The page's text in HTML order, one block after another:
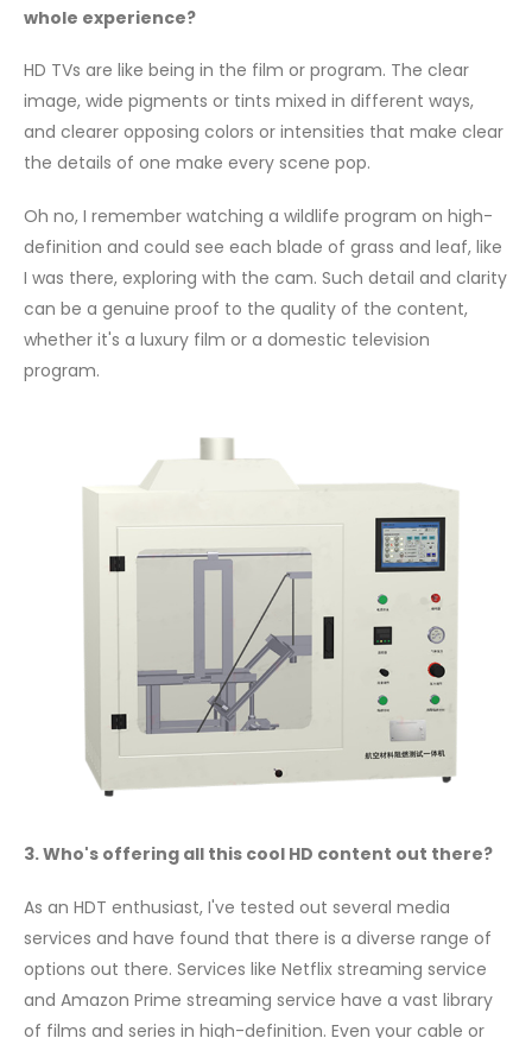
whole experience?
HD TVs are like being in the film or program. The clear
image, wide pigments or tints mixed in different ways,
and clearer opposing colors or intensities that make clear
the details of one make every scene pop.
Oh no, I remember watching a wildlife program on high-
definition and could see each blade of grass and leaf, like
I was there, exploring with the cam. Such detail and clarity
can be a genuine proof to the quality of the content,
whether it's a luxury film or a domestic television
program.
3. Who's offering all this cool HD content out there?
As an HDT enthusiast, I've tested out several media
services and have found that there is a diverse range of
options out there. Services like Netflix streaming service
and Amazon Prime streaming service have a vast library
of films and series in high-definition. Even your cable or